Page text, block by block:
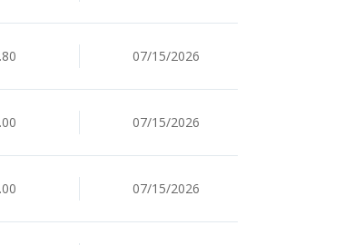
07/15/2026
07/15/2026
07/15/2026